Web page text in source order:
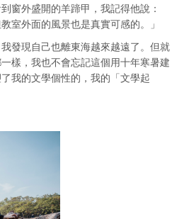
窗外盛開的羊蹄甲，我記得他說：
室外面的風景也是真實可感的。」
現自己也離東海越來越遠了。但就
樣，我也不會忘記這個用十年寒暑建
我的文學個性的，我的「文學起